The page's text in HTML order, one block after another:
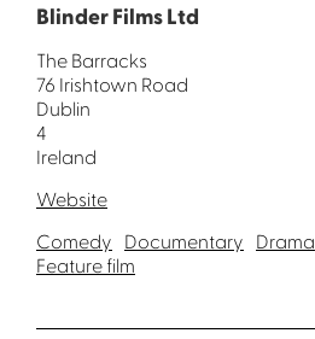
Blinder Films Ltd
The Barracks
76 Irishtown Road
Dublin
4
Ireland
Website
Comedy Documentary Drama
Feature film